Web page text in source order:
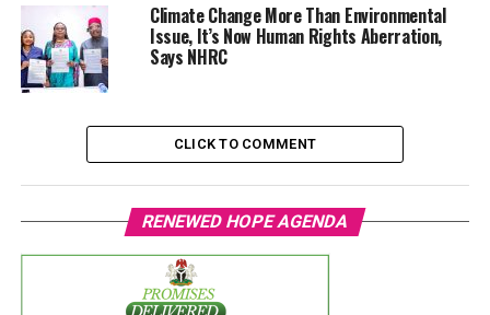
Climate Change More Than Environmental
Issue, It’s Now Human Rights Aberration,
Says NHRC
CLICK TO COMMENT
RENEWED HOPE AGENDA